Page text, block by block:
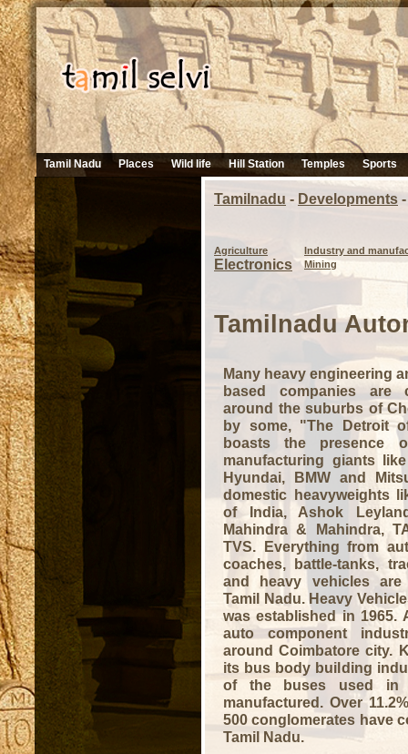
Tamil Nadu Places Wild life Hill Station Temples Sports
Tamilnadu - Developments
Agriculture Industry and
Electronics Mining
Tamilnadu
Many heavy engineering
based companies are
around the suburbs of
by some, "The Detroit
boasts the presence
manufacturing giants
Hyundai, BMW and
domestic heavyweights
of India, Ashok
Mahindra & Mahindra,
TVS. Everything from
coaches, battle-tanks,
and heavy vehicles are
Tamil Nadu. Heavy
was established in 1965.
auto component
around Coimbatore city.
its bus body building
of the buses used in
manufactured. Over
500 conglomerates have
Tamil Nadu.